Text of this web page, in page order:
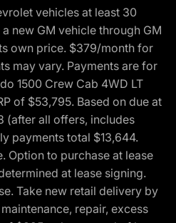
vehicles at least 30
new GM vehicle through GM
own price. $379/month for
may vary. Payments are for
1500 Crew Cab 4WD LT
of $53,795. Based on due at
(after all offers, includes
payments total $13,644.
Option to purchase at lease
at lease signing.
Take new retail delivery by
repair, excess